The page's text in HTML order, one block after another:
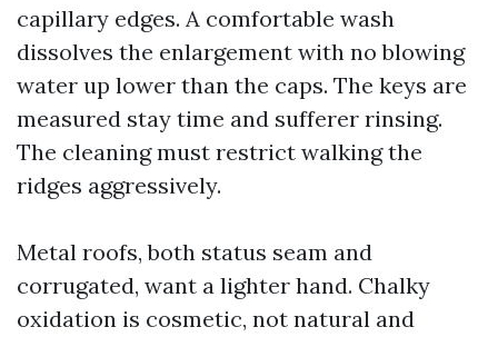
capillary edges. A comfortable wash
dissolves the enlargement with no blowing
water up lower than the caps. The keys are
measured stay time and sufferer rinsing.
The cleaning must restrict walking the
ridges aggressively.
Metal roofs, both status seam and
corrugated, want a lighter hand. Chalky
oxidation is cosmetic, not natural and